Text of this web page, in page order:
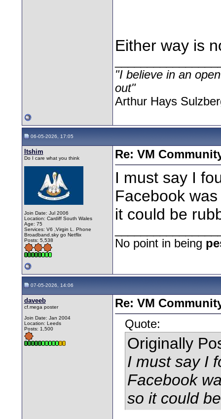
Either way is
"I believe in an
out"
Arthur Hays
06-05-2026, 17:05
Itshim
Do I care what you think
Join Date: Jul 2006
Location: Cardiff South Wales
Age: 75
Services: V6 ,Virgin L. Phone
Broadband.sky go Netflix
Posts: 5,538
Re: VM
I must say I
Facebook
it could be
No point in being
07-05-2026, 14:06
daveeb
cf.mega poster
Join Date: Jan 2004
Location: Leeds
Posts: 1,500
Re: VM
Quote:
Originally
I must say I
Facebook
so it could